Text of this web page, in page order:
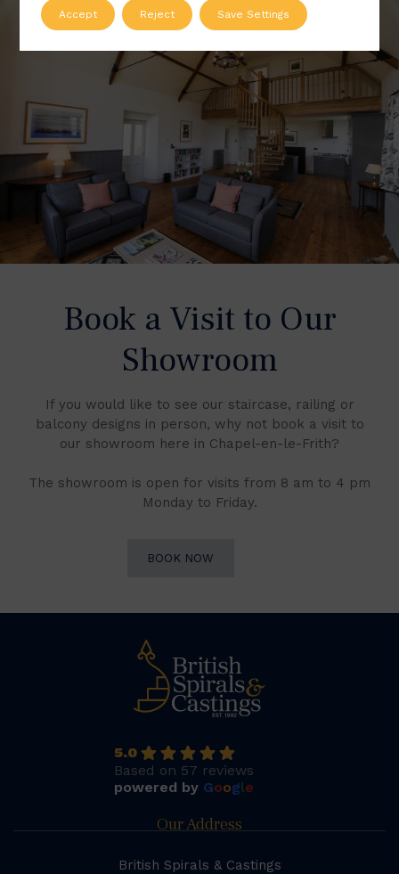
Book a Visit to Our
Showroom
If you would like to see our staircase, railing or
balcony designs in person, why not book a visit to
our showroom here in Chapel-en-le-Frith?
The showroom is open for visits from 8 am to 4 pm
Monday to Friday.
BOOK NOW
5.0
Based on 57 reviews
powered by Google
Our Address
British Spirals & Castings
Accept Reject Save Settings